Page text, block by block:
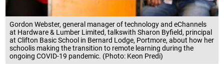
Gordon Webster, general manager of technology and eChannels
at Hardware & Lumber Limited, talkswith Sharon Byfield, principal
at Clifton Basic School in Bernard Lodge, Portmore, about how her
schoolis making the transition to remote learning during the
ongoing COVID-19 pandemic. (Photo: Keon Predi)